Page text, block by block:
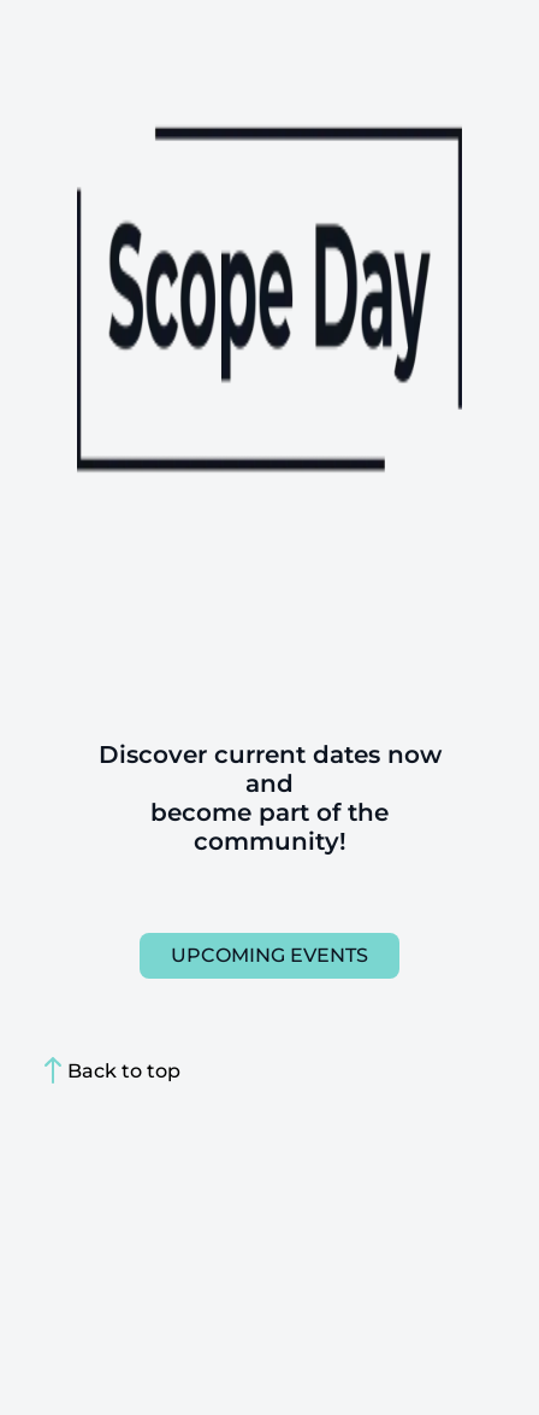
Discover current dates now
and
become part of the
community!
UPCOMING EVENTS
Back to top